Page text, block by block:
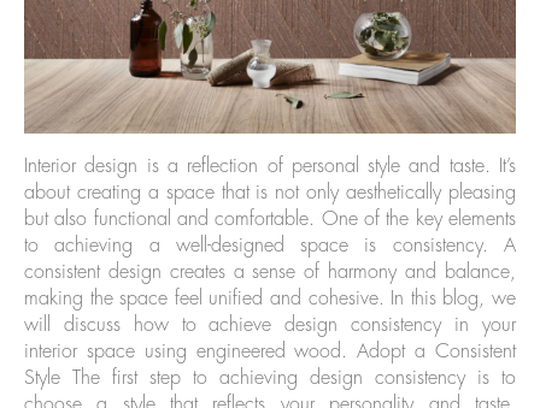
Interior design is a reflection of personal style and taste. It’s
about creating a space that is not only aesthetically pleasing
but also functional and comfortable. One of the key elements
to achieving a well-designed space is consistency. A
consistent design creates a sense of harmony and balance,
making the space feel unified and cohesive. In this blog, we
will discuss how to achieve design consistency in your
interior space using engineered wood. Adopt a Consistent
Style The first step to achieving design consistency is to